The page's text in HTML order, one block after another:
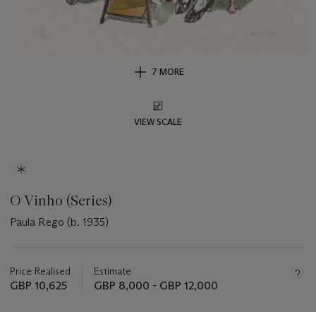
7 MORE
VIEW SCALE
O Vinho (Series)
Paula Rego (b. 1935)
about
this
Price Realised
GBP 10,625
Estimate
GBP 8,000 - GBP 12,000